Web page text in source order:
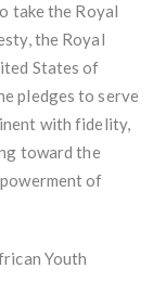
take the Royal
the Royal
States of
pledges to serve
with fidelity,
toward the
of
Youth